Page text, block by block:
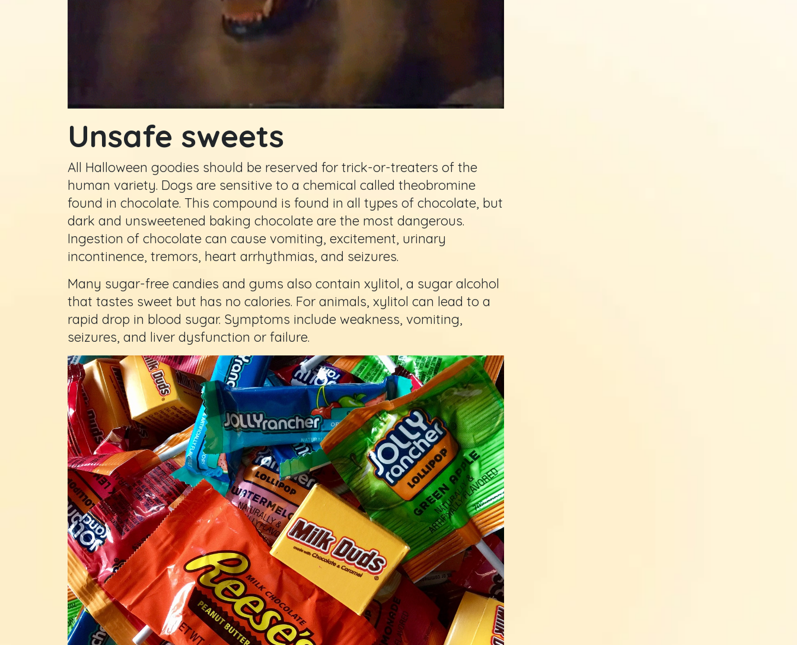
Unsafe sweets
All Halloween goodies should be reserved for trick-or-treaters of the
human variety. Dogs are sensitive to a chemical called theobromine
found in chocolate. This compound is found in all types of chocolate, but
dark and unsweetened baking chocolate are the most dangerous.
Ingestion of chocolate can cause vomiting, excitement, urinary
incontinence, tremors, heart arrhythmias, and seizures.
Many sugar-free candies and gums also contain xylitol, a sugar alcohol
that tastes sweet but has no calories. For animals, xylitol can lead to a
rapid drop in blood sugar. Symptoms include weakness, vomiting,
seizures, and liver dysfunction or failure.